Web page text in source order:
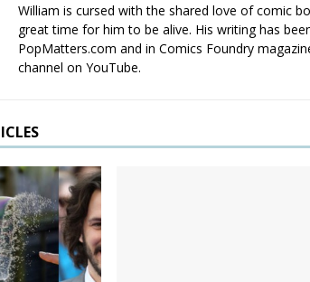
William is cursed with the shared love of comic
great time for him to be alive. His writing has
PopMatters.com and in Comics Foundry
channel on YouTube.